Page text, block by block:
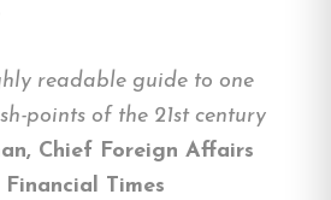
readable guide to one
points of the 21st century
Chief Foreign Affairs
Times